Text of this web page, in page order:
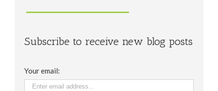
Subscribe to receive new blog posts
Your email: